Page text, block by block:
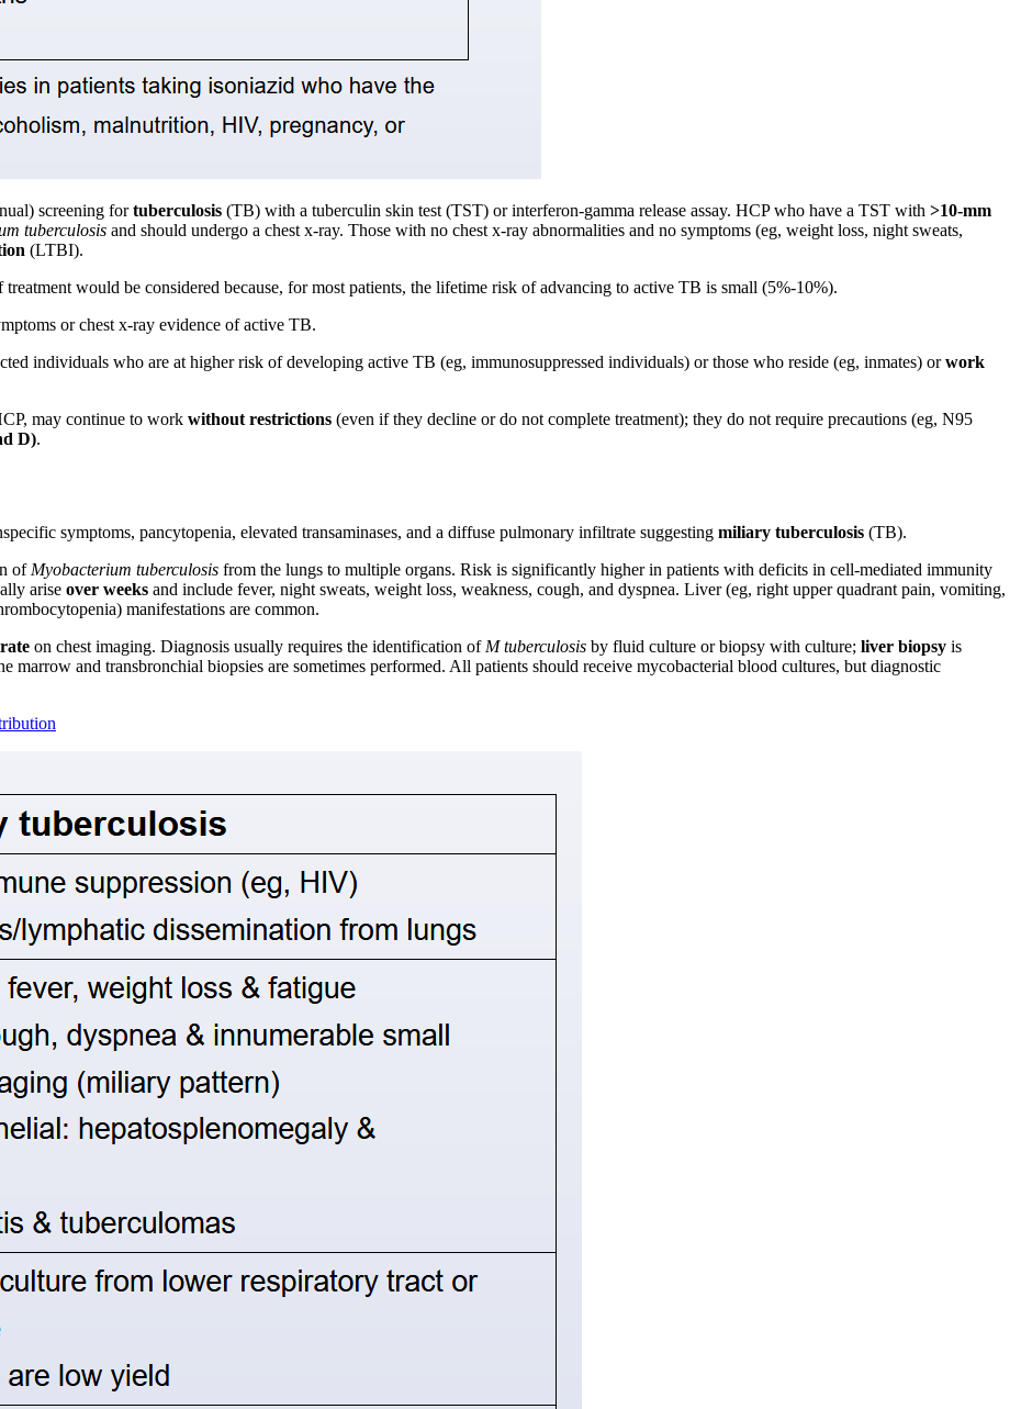
screening fortuberculosis (TB) with a tuberculin skin test (TST) or interferon-gamma release assay. HCP who have a TST with >10-mm
tuberculosis and should undergo a chest x-ray. Those with no chest x-ray abnormalities and no symptoms (eg, weight loss, night sweats,
(LTBI).
would be considered because, for most patients, the lifetime risk of advancing to active TB is small (5%-10%).
or chest x-ray evidence of active TB.
individuals who are at higher risk of developing active TB (eg, immunosuppressed individuals) or those who reside (eg, inmates) orwork
may continue to work without restrictions (even if they decline or do not complete treatment); they do not require precautions (eg, N95
D).
symptoms, pancytopenia, elevated transaminases, and a diffuse pulmonary infiltrate suggesting miliary tuberculosis (TB).
of Myobacterium tuberculosis from the lungs to multiple organs. Risk is significantly higher in patients with deficits in cell-mediated immunity
arise over weeks and include fever, night sweats, weight loss, weakness, cough, and dyspnea. Liver (eg, right upper quadrant pain, vomiting,
manifestations are common.
on chest imaging. Diagnosis usually requires the identification of M tuberculosis by fluid culture or biopsy with culture; liver biopsy is
marrow and transbronchial biopsies are sometimes performed. All patients should receive mycobacterial blood cultures, but diagnostic